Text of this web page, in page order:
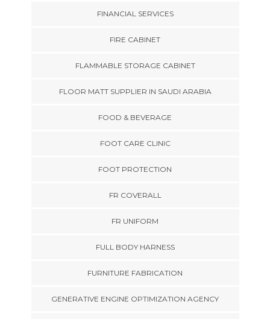
FINANCIAL SERVICES
FIRE CABINET
FLAMMABLE STORAGE CABINET
FLOOR MATT SUPPLIER IN SAUDI ARABIA
FOOD & BEVERAGE
FOOT CARE CLINIC
FOOT PROTECTION
FR COVERALL
FR UNIFORM
FULL BODY HARNESS
FURNITURE FABRICATION
GENERATIVE ENGINE OPTIMIZATION AGENCY